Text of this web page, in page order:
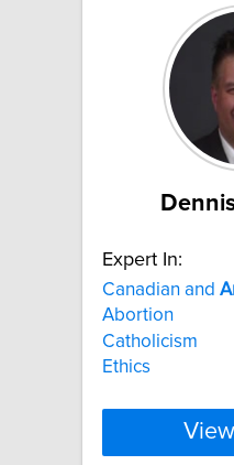
Expert In:
Canadian and
Abortion
Catholicism
Ethics